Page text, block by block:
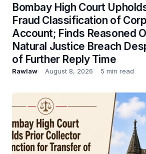
Bombay High Court
Fraud Classification of
Account; Finds Reasoned
Natural Justice Breach
of Further Reply Time
Rawlaw August 8, 2026 5 min read